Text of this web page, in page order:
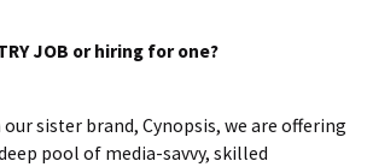
JOB or hiring for one?
sister brand, Cynopsis, we are offering
pool of media-savvy, skilled